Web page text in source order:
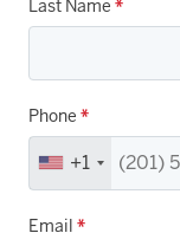
Last Name *
Phone *
+1
Email *